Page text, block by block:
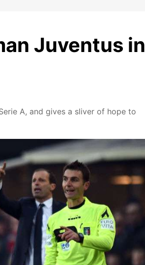
Juventus in
A, and gives a sliver of hope to